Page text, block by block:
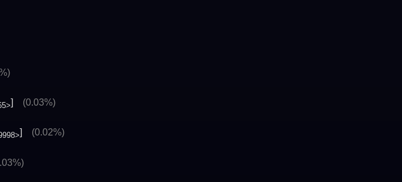
] (0.03%)
(0.02%)